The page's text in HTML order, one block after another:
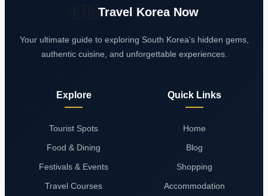
Travel Korea Now
Your ultimate guide to exploring South Korea's hidden gems,
authentic cuisine, and unforgettable experiences.
Explore
Tourist Spots
Food & Dining
Festivals & Events
Travel Courses
Quick Links
Home
Blog
Shopping
Accommodation